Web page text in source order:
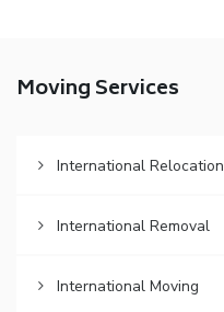
Moving Services
International Relocation
International Removal
International Moving